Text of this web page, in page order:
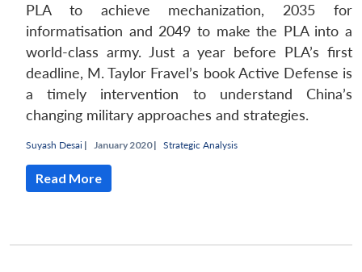
PLA to achieve mechanization, 2035 for
informatisation and 2049 to make the PLA into a
world-class army. Just a year before PLA’s first
deadline, M. Taylor Fravel’s book Active Defense is
a timely intervention to understand China’s
changing military approaches and strategies.
Suyash Desai | January 2020 | Strategic Analysis
Read More